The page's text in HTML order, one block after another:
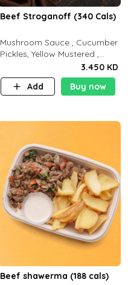
Beef Stroganoff (340 Cals)
Mushroom Sauce , Cucumber
Pickles, Yellow Mustered ,
Cooking, Beef Tenderloin
Cream , White Rice.( C 20 P
35 F15)
3.450 KD
Add
Buy now
Beef shawerma (188 cals)